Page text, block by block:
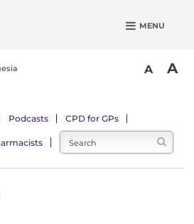
MENU
A A
Podcasts CPD for GPs